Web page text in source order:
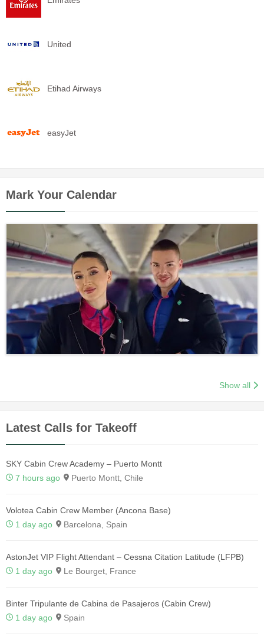
United
Etihad Airways
easyJet
Mark Your Calendar
Show all
Latest Calls for Takeoff
SKY Cabin Crew Academy – Puerto Montt
7 hours ago
Puerto Montt, Chile
Volotea Cabin Crew Member (Ancona Base)
1 day ago
Barcelona, Spain
AstonJet VIP Flight Attendant – Cessna Citation Latitude (LFPB)
1 day ago
Le Bourget, France
Binter Tripulante de Cabina de Pasajeros (Cabin Crew)
1 day ago
Spain